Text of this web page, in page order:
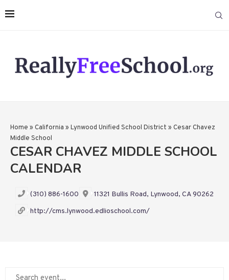
Home » California » Lynwood Unified School District » Cesar Chavez
Middle School
CESAR CHAVEZ MIDDLE SCHOOL
CALENDAR
(310) 886-1600
11321 Bullis Road, Lynwood, CA 90262
http://cms.lynwood.edlioschool.com/